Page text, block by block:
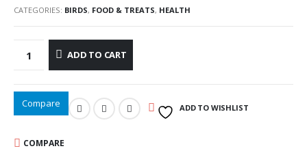
CATEGORIES: BIRDS, FOOD & TREATS, HEALTH
ADD TO CART
Compare ADD TO WISHLIST
COMPARE